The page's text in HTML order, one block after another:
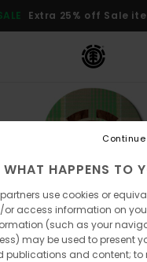
Extra 25% off Sale
WHAT HAPPENS TO
use cookies or
access information on
(such as your
may be used to present
publications and content; to